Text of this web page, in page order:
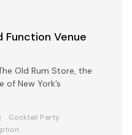
Function Venue
Old Rum Store, the
New York’s
Cocktail Party